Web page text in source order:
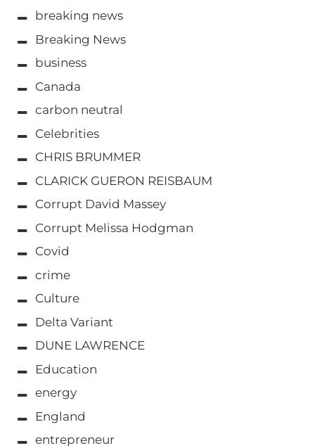
breaking news
Breaking News
business
Canada
carbon neutral
Celebrities
CHRIS BRUMMER
CLARICK GUERON REISBAUM
Corrupt David Massey
Corrupt Melissa Hodgman
Covid
crime
Culture
Delta Variant
DUNE LAWRENCE
Education
energy
England
entrepreneur